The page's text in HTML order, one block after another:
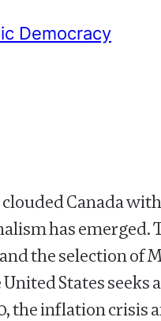
Democracy
Canada
has emerged.
the selection of
States seeks
the inflation